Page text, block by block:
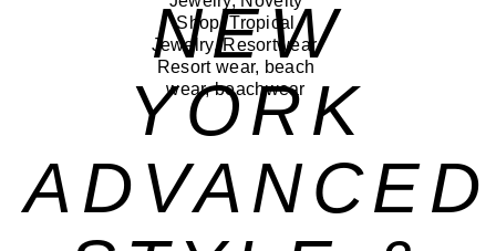
NEW
YORK
ADVANCED